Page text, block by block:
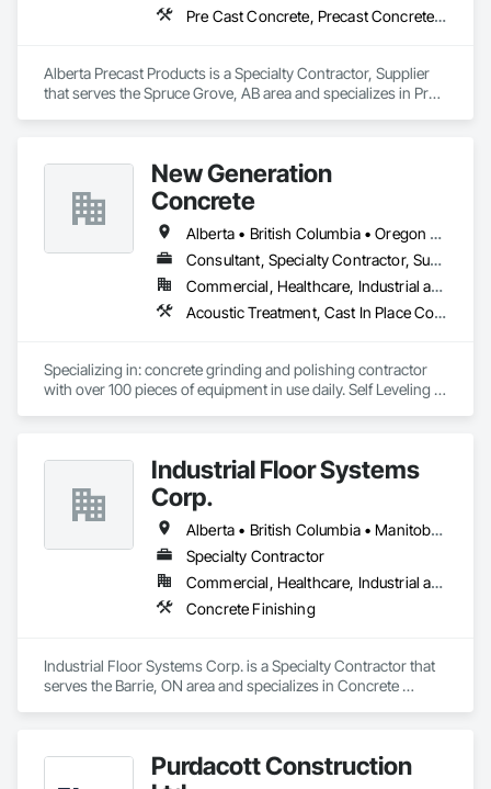
Pre Cast Concrete, Precast Concrete Retaining Walls
Alberta Precast Products is a Specialty Contractor, Supplier
that serves the Spruce Grove, AB area and specializes in Pre
New Generation
Concrete
Alberta • British Columbia • Oregon • Washington
Consultant, Specialty Contractor, Supplier
Commercial, Healthcare, Industrial and Energy, Infrastructure, Institutional, Residential
Acoustic Treatment, Cast In Place Concrete, Concrete, Concrete Accessories, Concrete Finishing, Conservation Treatment For Period Concrete, Cutting and Boring, Decorative Finishing, Demolition, Design and Engineering, Flooring, Flooring Treatment, Fluid Applied Flooring, Fluid Applied Insulative Coating, High Performance Coatings, Joint Sealants, Resilient Flooring, Sound Vibration and Seismic Control, Specialty Flooring, Traffic Coatings, Water Repellents, Wood Flooring
Specializing in: concrete grinding and polishing contractor
with over 100 pieces of equipment in use daily. Self Leveling
framed structuresIndustrial Floor Systems
Corp.
Alberta • British Columbia • Manitoba • New Brunswick • Nova Scotia • Ontario • Saskatchewan
Specialty Contractor
Commercial, Healthcare, Industrial and Energy, Infrastructure, Institutional
Concrete Finishing
Industrial Floor Systems Corp. is a Specialty Contractor that
serves the Barrie, ON area and specializes in Concrete
Purdacott Construction